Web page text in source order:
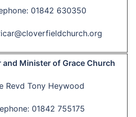
01842 630350
and Minister of Grace Church
Revd Tony Heywood
01842 755175